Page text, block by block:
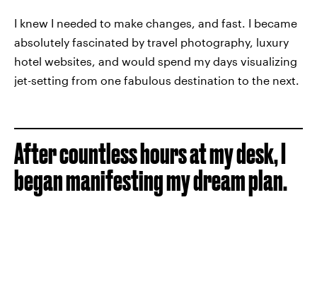
I knew I needed to make changes, and fast. I became
absolutely fascinated by travel photography, luxury
hotel websites, and would spend my days visualizing
jet-setting from one fabulous destination to the next.
After countless hours at my desk, I
began manifesting my dream plan.